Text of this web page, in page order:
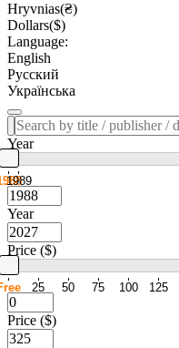
Hryvnias(₴)
Dollars($)
Language:
English
Русский
Українська
Year
1989
Year
Price ($)
25 50 75 100 125
Price ($)